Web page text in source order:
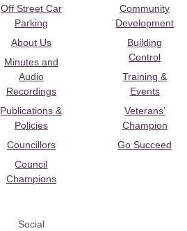
Off Street Car
Parking
About Us
Minutes and
Audio
Recordings
Publications &
Policies
Councillors
Council
Champions
Community
Development
Building
Control
Training &
Events
Veterans’
Champion
Go Succeed
Social